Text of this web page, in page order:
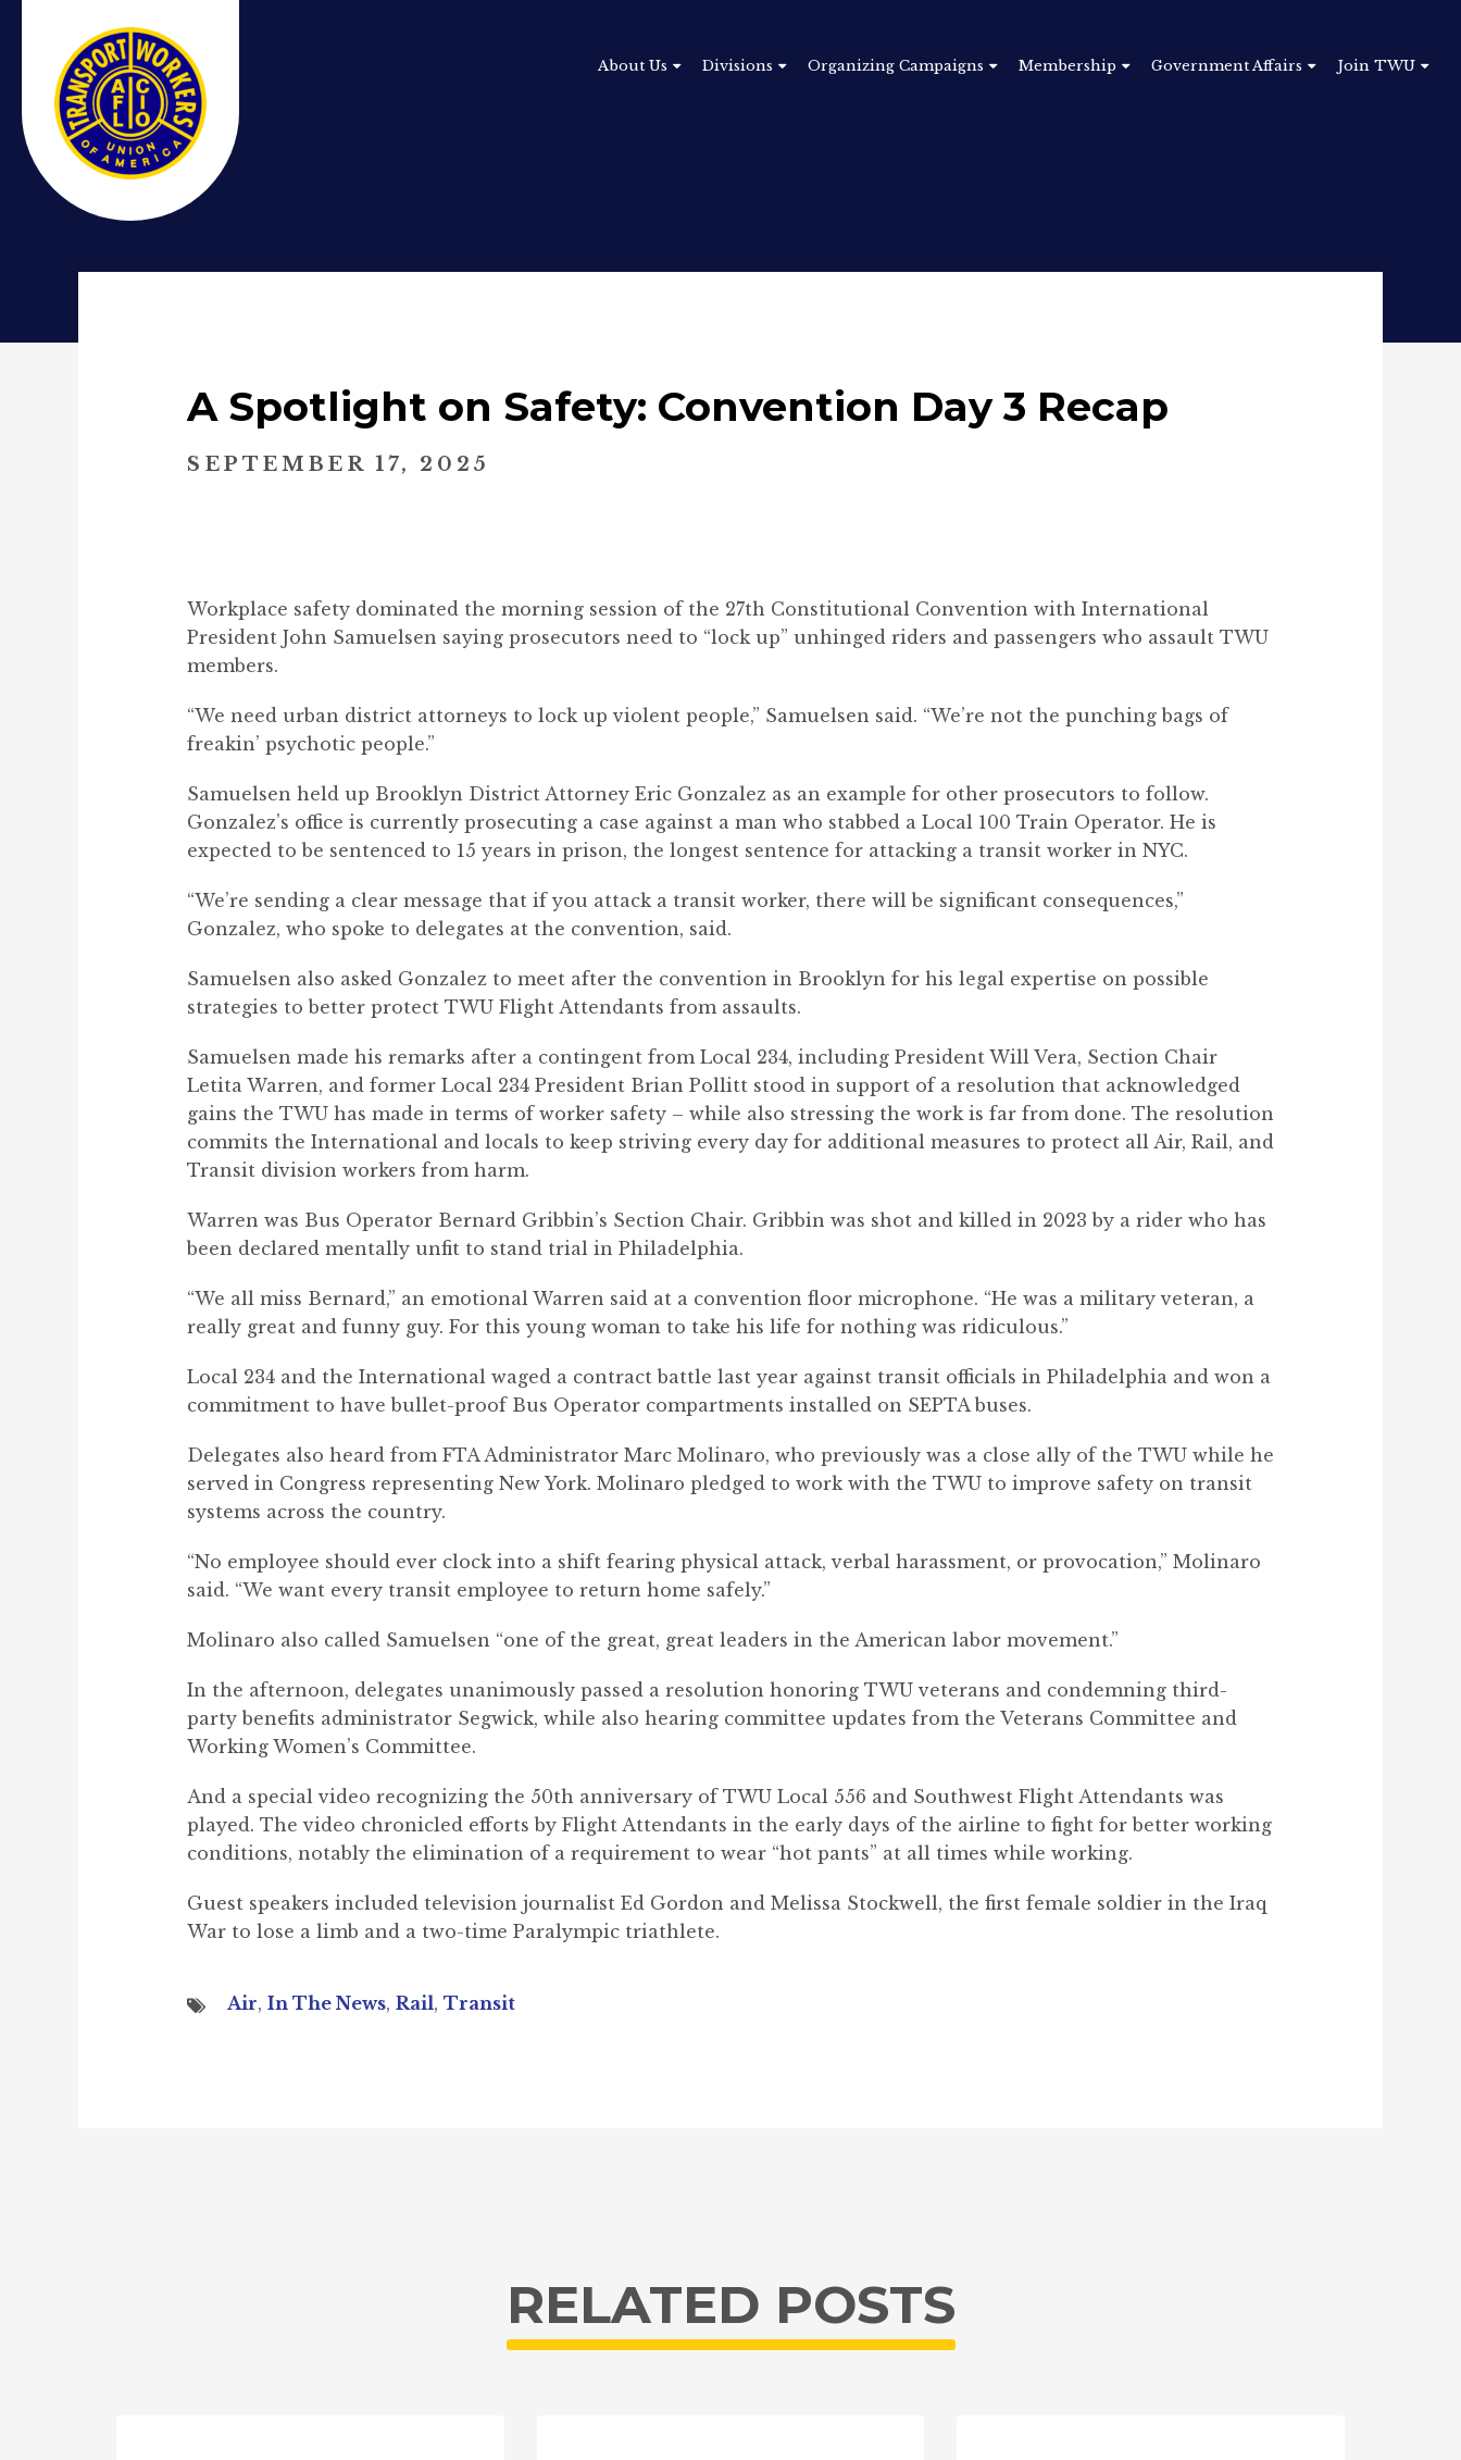
About Us Divisions Organizing Campaigns Membership Government Affairs Join TWU
A Spotlight on Safety: Convention Day 3 Recap
SEPTEMBER 17, 2025
Workplace safety dominated the morning session of the 27th Constitutional Convention with International
President John Samuelsen saying prosecutors need to “lock up” unhinged riders and passengers who assault TWU
members.
“We need urban district attorneys to lock up violent people,” Samuelsen said. “We’re not the punching bags of
freakin’ psychotic people.”
Samuelsen held up Brooklyn District Attorney Eric Gonzalez as an example for other prosecutors to follow.
Gonzalez’s office is currently prosecuting a case against a man who stabbed a Local 100 Train Operator. He is
expected to be sentenced to 15 years in prison, the longest sentence for attacking a transit worker in NYC.
“We’re sending a clear message that if you attack a transit worker, there will be significant consequences,”
Gonzalez, who spoke to delegates at the convention, said.
Samuelsen also asked Gonzalez to meet after the convention in Brooklyn for his legal expertise on possible
strategies to better protect TWU Flight Attendants from assaults.
Samuelsen made his remarks after a contingent from Local 234, including President Will Vera, Section Chair
Letita Warren, and former Local 234 President Brian Pollitt stood in support of a resolution that acknowledged
gains the TWU has made in terms of worker safety – while also stressing the work is far from done. The resolution
commits the International and locals to keep striving every day for additional measures to protect all Air, Rail, and
Transit division workers from harm.
Warren was Bus Operator Bernard Gribbin’s Section Chair. Gribbin was shot and killed in 2023 by a rider who has
been declared mentally unfit to stand trial in Philadelphia.
“We all miss Bernard,” an emotional Warren said at a convention floor microphone. “He was a military veteran, a
really great and funny guy. For this young woman to take his life for nothing was ridiculous.”
Local 234 and the International waged a contract battle last year against transit officials in Philadelphia and won a
commitment to have bullet-proof Bus Operator compartments installed on SEPTA buses.
Delegates also heard from FTA Administrator Marc Molinaro, who previously was a close ally of the TWU while he
served in Congress representing New York. Molinaro pledged to work with the TWU to improve safety on transit
systems across the country.
“No employee should ever clock into a shift fearing physical attack, verbal harassment, or provocation,” Molinaro
said. “We want every transit employee to return home safely.”
Molinaro also called Samuelsen “one of the great, great leaders in the American labor movement.”
In the afternoon, delegates unanimously passed a resolution honoring TWU veterans and condemning third-
party benefits administrator Segwick, while also hearing committee updates from the Veterans Committee and
Working Women’s Committee.
And a special video recognizing the 50th anniversary of TWU Local 556 and Southwest Flight Attendants was
played. The video chronicled efforts by Flight Attendants in the early days of the airline to fight for better working
conditions, notably the elimination of a requirement to wear “hot pants” at all times while working.
Guest speakers included television journalist Ed Gordon and Melissa Stockwell, the first female soldier in the Iraq
War to lose a limb and a two-time Paralympic triathlete.
Air, In The News, Rail, Transit
RELATED POSTS